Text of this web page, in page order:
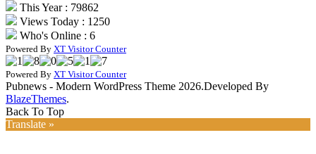
This Year : 79862
Views Today : 1250
Who's Online : 6
Powered By XT Visitor Counter
Powered By XT Visitor Counter
Pubnews - Modern WordPress Theme 2026.Developed By
BlazeThemes.
Back To Top
Translate »